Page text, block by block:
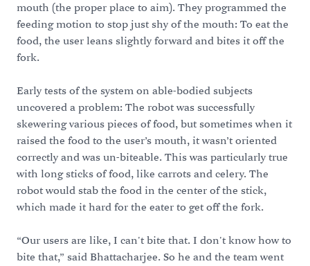
mouth (the proper place to aim). They programmed the
feeding motion to stop just shy of the mouth: To eat the
food, the user leans slightly forward and bites it off the
fork.
Early tests of the system on able-bodied subjects
uncovered a problem: The robot was successfully
skewering various pieces of food, but sometimes when it
raised the food to the user’s mouth, it wasn’t oriented
correctly and was un-biteable. This was particularly true
with long sticks of food, like carrots and celery. The
robot would stab the food in the center of the stick,
which made it hard for the eater to get off the fork.
“Our users are like, I can't bite that. I don't know how to
bite that,” said Bhattacharjee. So he and the team went